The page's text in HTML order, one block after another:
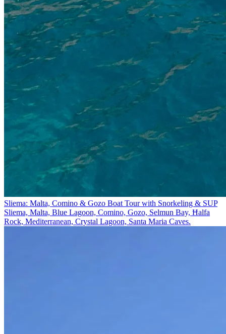
Sliema: Malta, Comino & Gozo Boat Tour with Snorkeling & SUP
Sliema, Malta, Blue Lagoon, Comino, Gozo, Selmun Bay, Ħalfa
Rock, Mediterranean, Crystal Lagoon, Santa Maria Caves.